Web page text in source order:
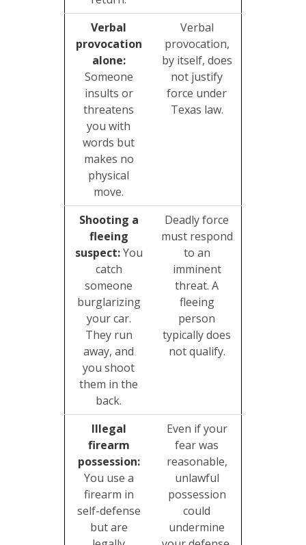
Verbal
provocation
alone:
Someone
insults or
threatens
you with
words but
makes no
physical
move.
Verbal
provocation,
by itself, does
not justify
force under
Texas law.
Shooting a
fleeing
suspect:You
catch
someone
burglarizing
your car.
They run
away, and
you shoot
them in the
back.
Deadly force
must respond
to an
imminent
threat. A
fleeing
person
typically does
not qualify.
Illegal
firearm
possession:
You use a
firearm in
self-defense
but are
Even if your
fear was
reasonable,
unlawful
possession
could
undermine